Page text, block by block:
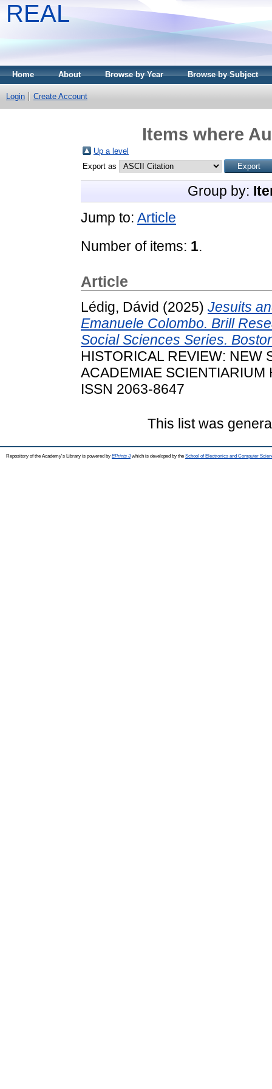
REAL
Home About Browse by Year Browse by Subject
Login Create Account
Items where
Up a level
Export as
Group by:
Jump to: Article
Number of items: 1.
Article
Lédig, Dávid (2025) Jesuits
Emanuele Colombo. Brill
Social Sciences Series.
HISTORICAL REVIEW: NEW
ACADEMIAE
ISSN 2063-8647
This list was
Repository of the Academy's Library is powered by EPrints 3which is developed by the School of Electronics and Computer